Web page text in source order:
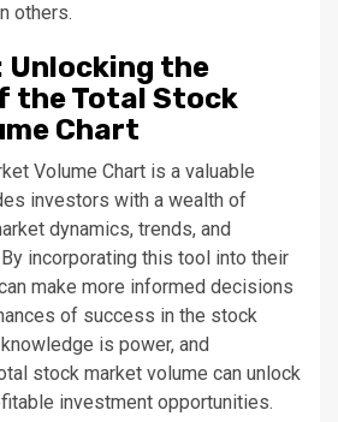
others.
Unlocking the
the Total Stock
Chart
Volume Chart is a valuable
investors with a wealth of
dynamics, trends, and
incorporating this tool into their
make more informed decisions
of success in the stock
is power, and
stock market volume can unlock
investment opportunities.